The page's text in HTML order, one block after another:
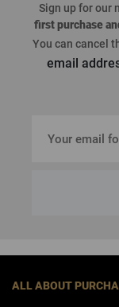
Sign up for our
first purchase
You can cancel
email
ALL ABOUT